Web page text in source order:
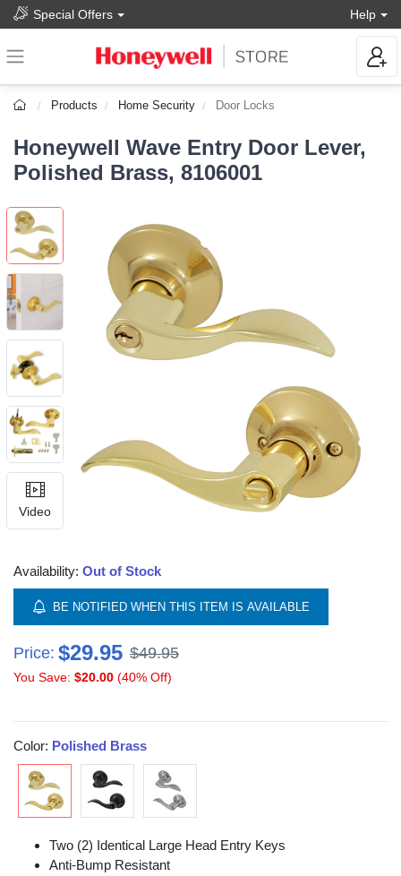
Special Offers Help
Products Home Security Door Locks
Honeywell Wave Entry Door Lever,
Polished Brass, 8106001
Video
Availability: Out of Stock
BE NOTIFIED WHEN THIS ITEM IS AVAILABLE
Price: $29.95 $49.95
You Save: $20.00 (40% Off)
Color: Polished Brass
Two (2) Identical Large Head Entry Keys
Anti-Bump Resistant